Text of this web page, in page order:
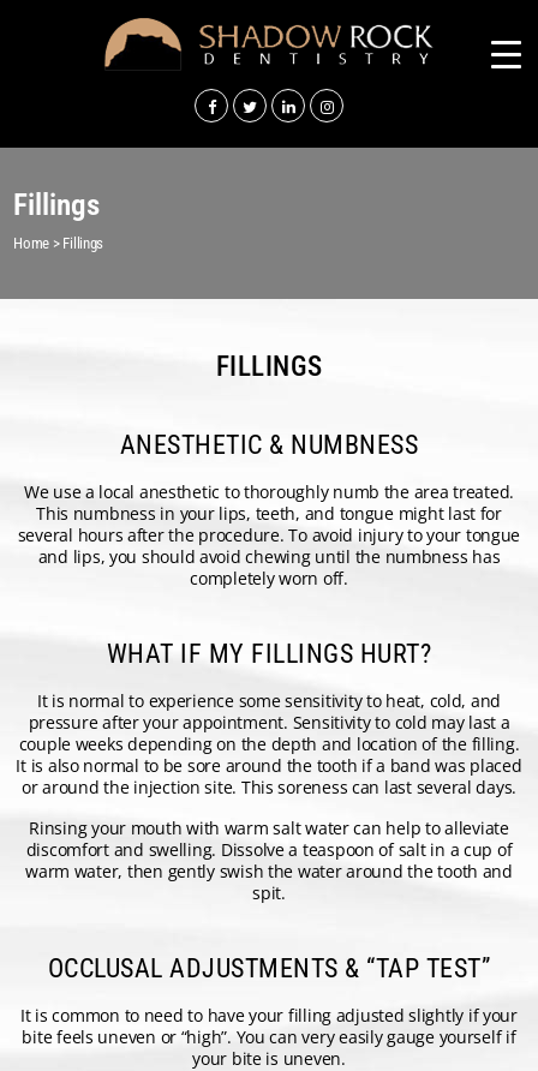
Fillings
Home > Fillings
FILLINGS
ANESTHETIC & NUMBNESS
We use a local anesthetic to thoroughly numb the area treated.
This numbness in your lips, teeth, and tongue might last for
several hours after the procedure. To avoid injury to your tongue
and lips, you should avoid chewing until the numbness has
completely worn off.
WHAT IF MY FILLINGS HURT?
It is normal to experience some sensitivity to heat, cold, and
pressure after your appointment. Sensitivity to cold may last a
couple weeks depending on the depth and location of the filling.
It is also normal to be sore around the tooth if a band was placed
or around the injection site. This soreness can last several days.
Rinsing your mouth with warm salt water can help to alleviate
discomfort and swelling. Dissolve a teaspoon of salt in a cup of
warm water, then gently swish the water around the tooth and
spit.
OCCLUSAL ADJUSTMENTS & “TAP TEST”
It is common to need to have your filling adjusted slightly if your
bite feels uneven or “high”. You can very easily gauge yourself if
your bite is uneven.